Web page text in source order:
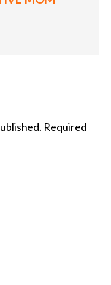
Required